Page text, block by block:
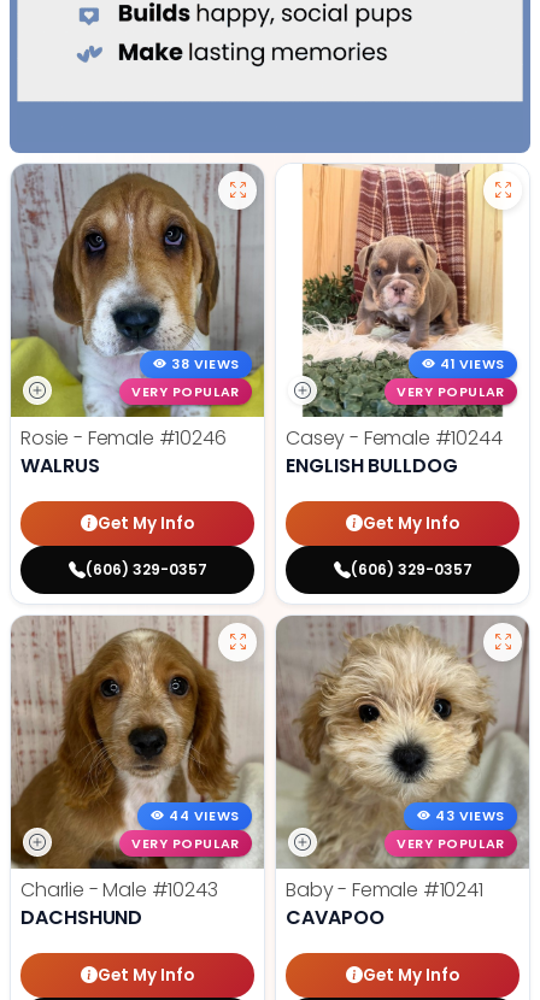
38 VIEWS
VERY POPULAR
Rosie - Female #10246
WALRUS
Get My Info
(606) 329-0357
41 VIEWS
VERY POPULAR
Casey - Female #10244
ENGLISH BULLDOG
Get My Info
(606) 329-0357
44 VIEWS
VERY POPULAR
Charlie - Male #10243
DACHSHUND
Get My Info
43 VIEWS
VERY POPULAR
Baby - Female #10241
CAVAPOO
Get My Info